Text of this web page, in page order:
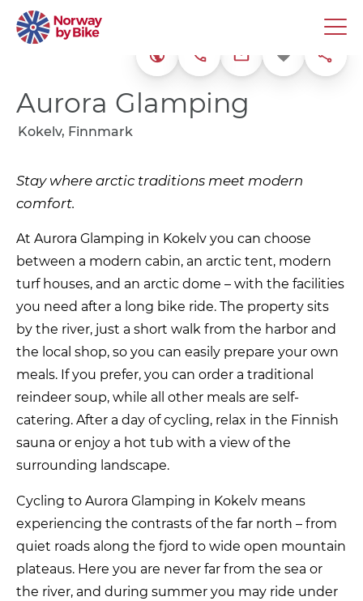
Website+47 92 87 99 29 Favorite Share
Aurora Glamping
Kokelv, Finnmark
Stay where arctic traditions meet modern
comfort.
At Aurora Glamping in Kokelv you can choose
between a modern cabin, an arctic tent, modern
turf houses, and an arctic dome – with the facilities
you need after a long bike ride. The property sits
by the river, just a short walk from the harbor and
the local shop, so you can easily prepare your own
meals. If you prefer, you can order a traditional
reindeer soup, while all other meals are self-
catering. After a day of cycling, relax in the Finnish
sauna or enjoy a hot tub with a view of the
surrounding landscape.
Cycling to Aurora Glamping in Kokelv means
experiencing the contrasts of the far north – from
quiet roads along the fjord to wide open mountain
plateaus. Here you are never far from the sea or
the river, and during summer you may ride under